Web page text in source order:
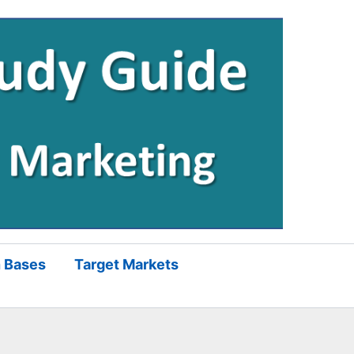
Target Markets